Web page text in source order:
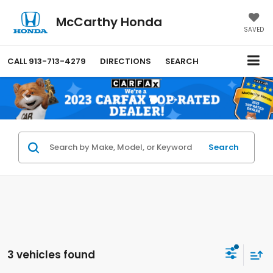
McCarthy Honda SAVED
CALL 913-713-4279 DIRECTIONS SEARCH
Search
3 vehicles found